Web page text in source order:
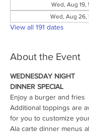
Wed, Aug 19,
Wed, Aug 26,
View all 191 dates
About the Event
WEDNESDAY NIGHT
DINNER SPECIAL
Enjoy a burger and fries
Additional toppings are
for you to customize
Ala carte dinner menus